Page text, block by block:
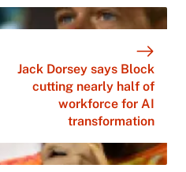
Jack Dorsey says Block
cutting nearly half of
workforce for AI
transformation